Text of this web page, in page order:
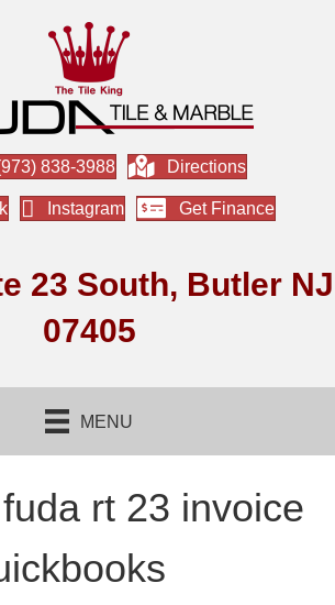
838-3988 Directions
Instagram Get Finance
23 South, Butler NJ
07405
MENU
rt 23 invoice